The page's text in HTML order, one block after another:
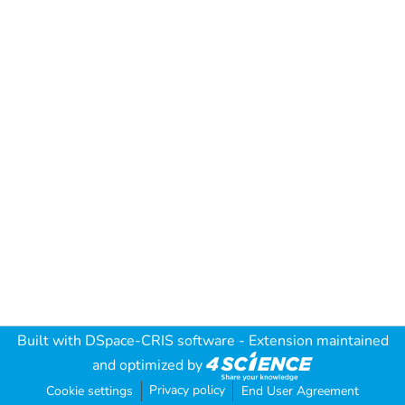
Built with DSpace-CRIS software - Extension maintained
and optimized by
Cookie settings Privacy policy End User Agreement